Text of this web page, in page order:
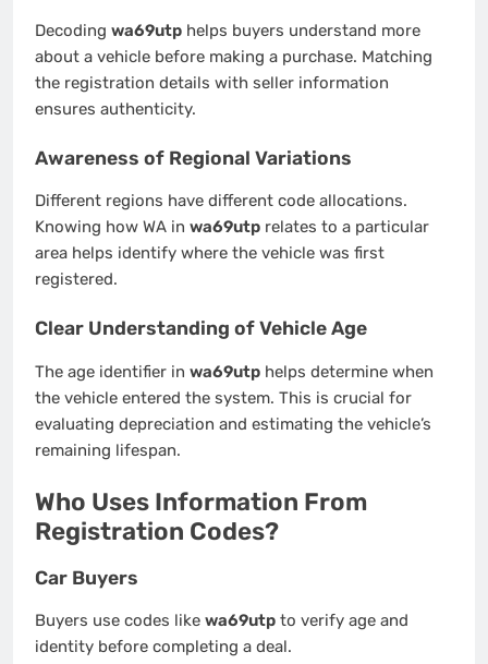
Decoding wa69utp helps buyers understand more
about a vehicle before making a purchase. Matching
the registration details with seller information
ensures authenticity.
Awareness of Regional Variations
Different regions have different code allocations.
Knowing how WA in wa69utp relates to a particular
area helps identify where the vehicle was first
registered.
Clear Understanding of Vehicle Age
The age identifier in wa69utp helps determine when
the vehicle entered the system. This is crucial for
evaluating depreciation and estimating the vehicle’s
remaining lifespan.
Who Uses Information From
Registration Codes?
Car Buyers
Buyers use codes like wa69utp to verify age and
identity before completing a deal.